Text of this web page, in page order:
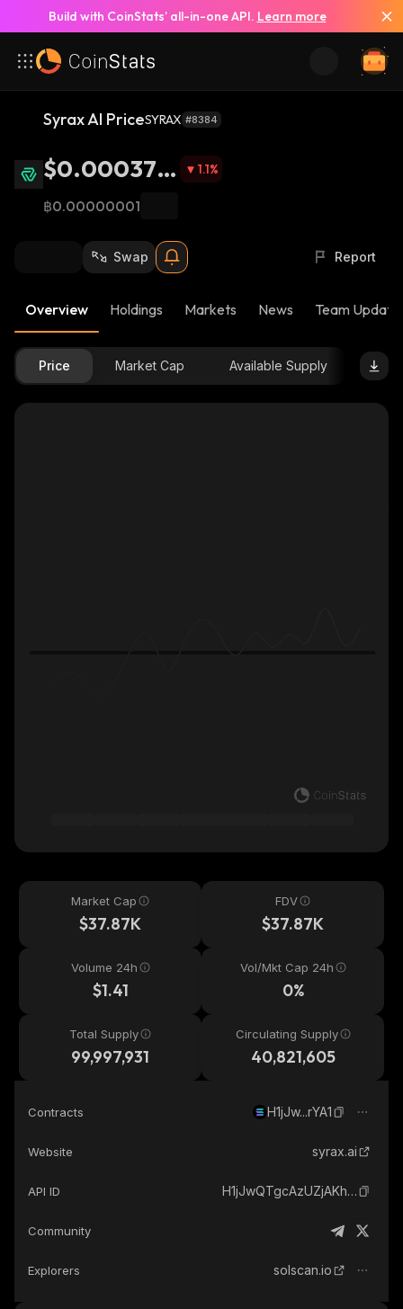
Build with CoinStats’ all-in-one API. Learn more
Syrax AI PriceSYRAX #8384
$0.000378
7
1.1%
฿0.00000001
Swap Report
Overview Holdings Markets News Team
Price Market Cap Available Supply
Market Cap
$37.87K
FDV
$37.87K
Volume 24h
$1.41
Vol/Mkt Cap 24h
0%
Total Supply
99,997,931
Circulating Supply
40,821,605
Contracts H1jJw...rYA1
Website syrax.ai
API ID H1jJwQTgcAzUZjAKhxS8dA6FY8VZyTBxKxUyv3yCrYA1_solana
Community
Explorers solscan.io